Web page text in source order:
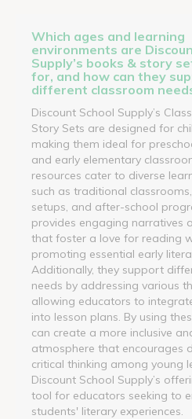
Which ages and learning
environments are
Supply’s books & story
for, and how can they
different classroom
Discount School Supply’s
Story Sets are designed for
making them ideal for
and early elementary
resources cater to diverse
such as traditional
setups, and after-school
provides engaging narratives
that foster a love for reading
promoting essential early
Additionally, they support
needs by addressing various
allowing educators to
into lesson plans. By using
can create a more inclusive
atmosphere that encourages
critical thinking among young
Discount School Supply’s
tool for educators seeking to
students' literary experiences.